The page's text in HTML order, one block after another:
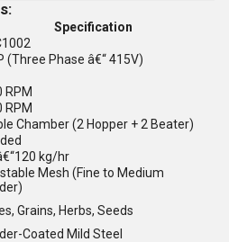
Specification
(Three Phase â€“ 415V)
RPM
RPM
Chamber (2 Hopper + 2 Beater)
kg/hr
Mesh (Fine to Medium
Grains, Herbs, Seeds
Coated Mild Steel